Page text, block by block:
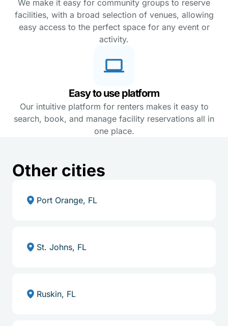
We make it easy for community groups to reserve
facilities, with a broad selection of venues, allowing
easy access to the perfect space for any event or
activity.
Easy to use platform
Our intuitive platform for renters makes it easy to
search, book, and manage facility reservations all in
one place.
Other cities
Port Orange, FL
St. Johns, FL
Ruskin, FL